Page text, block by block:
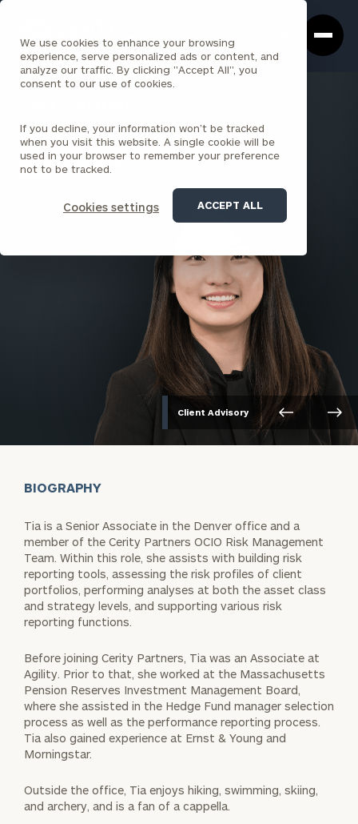
We use cookies to enhance your browsing
experience, serve personalized ads or content, and
analyze our traffic. By clicking "Accept All", you
consent to our use of cookies.
If you decline, your information won’t be tracked
when you visit this website. A single cookie will be
used in your browser to remember your preference
not to be tracked.
Cookies settings ACCEPT ALL
Box
Homepage
Xiaoxuan (Tia) Sun , CFA
SENIOR ASSOCIATE
DENVER
Client Advisory
BIOGRAPHY
Tia is a Senior Associate in the Denver office and a
member of the Cerity Partners OCIO Risk Management
Team. Within this role, she assists with building risk
reporting tools, assessing the risk profiles of client
portfolios, performing analyses at both the asset class
and strategy levels, and supporting various risk
reporting functions.
Before joining Cerity Partners, Tia was an Associate at
Agility. Prior to that, she worked at the Massachusetts
Pension Reserves Investment Management Board,
where she assisted in the Hedge Fund manager selection
process as well as the performance reporting process.
Tia also gained experience at Ernst & Young and
Morningstar.
Outside the office, Tia enjoys hiking, swimming, skiing,
and archery, and is a fan of a cappella.